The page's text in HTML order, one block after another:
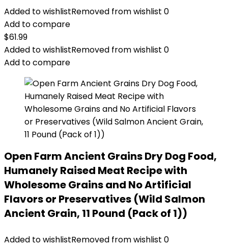
Added to wishlistRemoved from wishlist 0
Add to compare
$61.99
Added to wishlistRemoved from wishlist 0
Add to compare
Open Farm Ancient Grains Dry Dog Food,
Humanely Raised Meat Recipe with
Wholesome Grains and No Artificial
Flavors or Preservatives (Wild Salmon
Ancient Grain, 11 Pound (Pack of 1))
Added to wishlistRemoved from wishlist 0